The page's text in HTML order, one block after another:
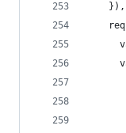
    }),